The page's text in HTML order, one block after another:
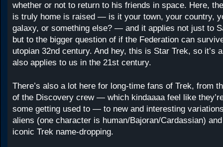
whether or not to return to his friends in space. Here,
is truly home is raised — is it your town, your country,
galaxy, or something else? — and it applies not just to
but to the bigger question of if the Federation can
utopian 32nd century. And hey, this is Star Trek, so it’s
also applies to us in the 21st century.
There’s also a lot here for long-time fans of Trek, from
of the Discovery crew — which kindaaaa feel like
some getting used to — to new and interesting
aliens (one character is human/Bajoran/Cardassian)
iconic Trek name-dropping.